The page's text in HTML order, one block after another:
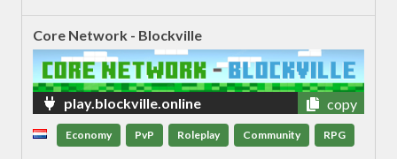
Core Network - Blockville
play.blockville.online copy
Economy PvP Roleplay Community RPG